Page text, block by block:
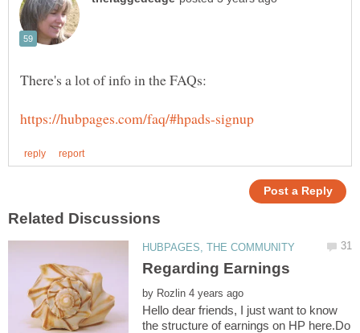
by
Hello dear friends, I just want to know
the structure of earnings on HP here.Do